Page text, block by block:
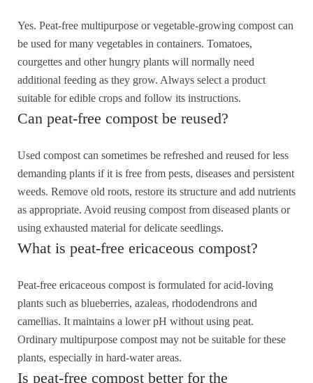
Yes. Peat-free multipurpose or vegetable-growing compost can
be used for many vegetables in containers. Tomatoes,
courgettes and other hungry plants will normally need
additional feeding as they grow. Always select a product
suitable for edible crops and follow its instructions.
Can peat-free compost be reused?
Used compost can sometimes be refreshed and reused for less
demanding plants if it is free from pests, diseases and persistent
weeds. Remove old roots, restore its structure and add nutrients
as appropriate. Avoid reusing compost from diseased plants or
using exhausted material for delicate seedlings.
What is peat-free ericaceous compost?
Peat-free ericaceous compost is formulated for acid-loving
plants such as blueberries, azaleas, rhododendrons and
camellias. It maintains a lower pH without using peat.
Ordinary multipurpose compost may not be suitable for these
plants, especially in hard-water areas.
Is peat-free compost better for the